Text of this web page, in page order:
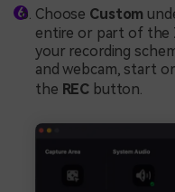
Choose Custom
entire or part of the
your recording
and webcam, start
the REC button.